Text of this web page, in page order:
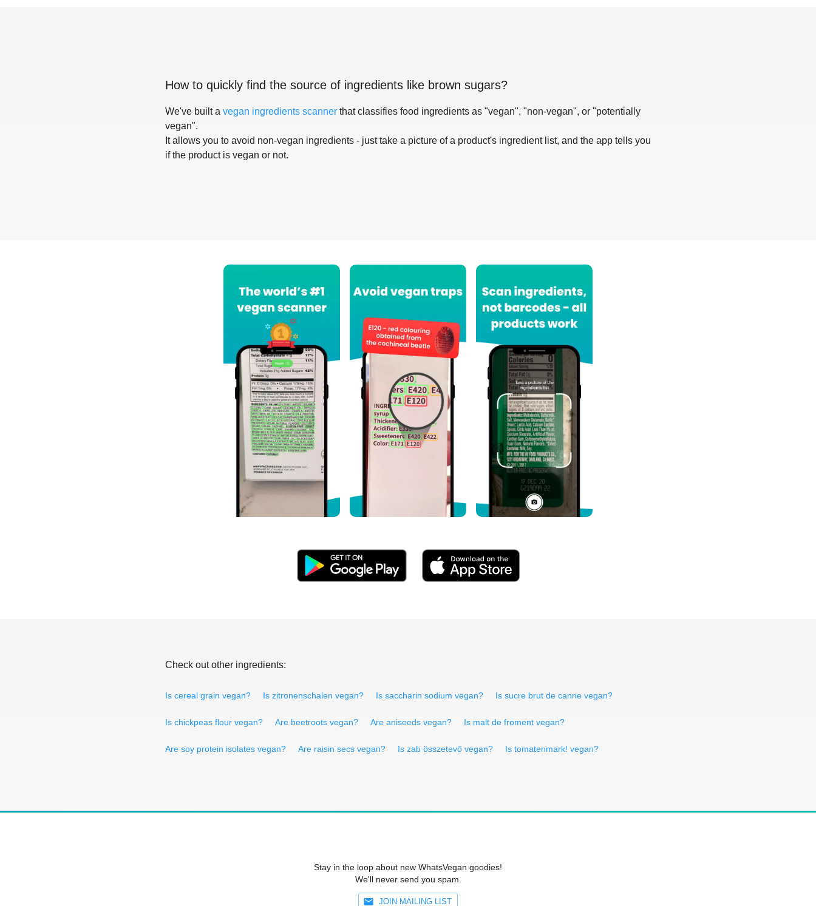
How to quickly find the source of ingredients like brown sugars?
We've built a vegan ingredients scanner that classifies food ingredients as "vegan", "non-vegan", or "potentially
vegan".
It allows you to avoid non-vegan ingredients - just take a picture of a product's ingredient list, and the app tells you
if the product is vegan or not.
Check out other ingredients:
Is cereal grain vegan? Is zitronenschalen vegan? Is saccharin sodium vegan? Is sucre brut de canne vegan?
Is chickpeas flour vegan? Are beetroots vegan? Are aniseeds vegan? Is malt de froment vegan?
Are soy protein isolates vegan? Are raisin secs vegan? Is zab összetevő vegan? Is tomatenmark! vegan?
Stay in the loop about new WhatsVegan goodies!
We'll never send you spam.
JOIN MAILING LIST